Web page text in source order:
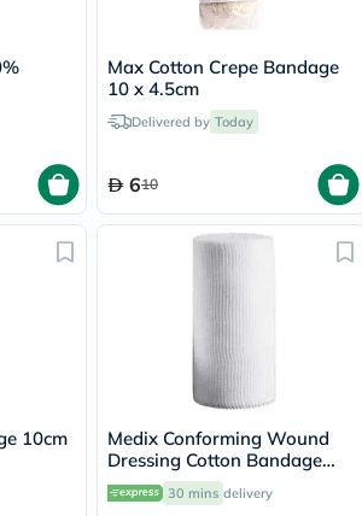
Max Cotton Crepe Bandage
10 x 4.5cm
Delivered by Today
610
10cm
Medix Conforming Wound
Dressing Cotton Bandage
7.5cm x 4m
30 mins delivery